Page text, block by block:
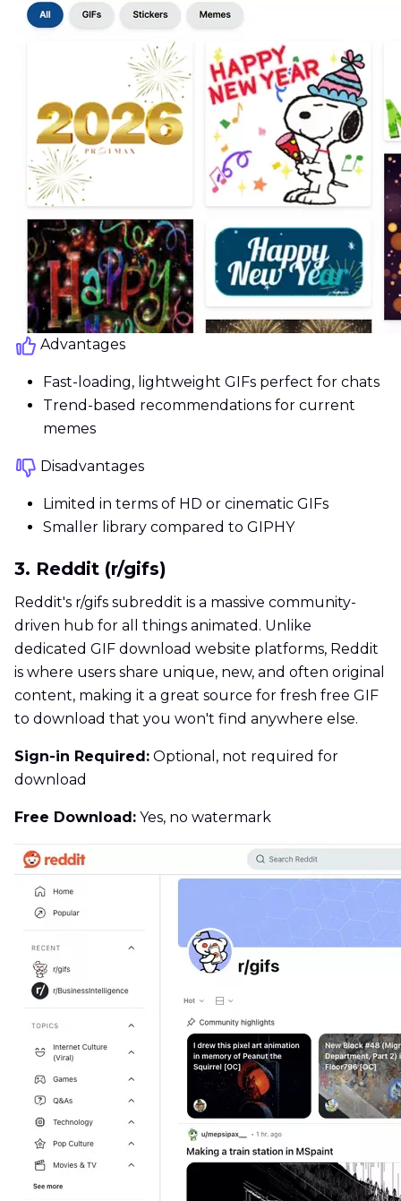
Advantages
Fast-loading, lightweight GIFs perfect for chats
Trend-based recommendations for current
memes
Disadvantages
Limited in terms of HD or cinematic GIFs
Smaller library compared to GIPHY
3. Reddit (r/gifs)
Reddit's r/gifs subreddit is a massive community-
driven hub for all things animated. Unlike
dedicated GIF download website platforms, Reddit
is where users share unique, new, and often original
content, making it a great source for fresh free GIF
to download that you won't find anywhere else.
Sign-in Required: Optional, not required for
download
Free Download: Yes, no watermark